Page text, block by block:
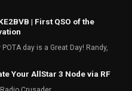
| First QSO of the
POTA day is a Great Day! Randy,
Your AllStar 3 Node via RF